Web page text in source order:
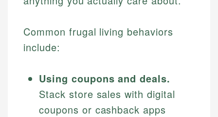
Common frugal living behaviors
include:
Using coupons and deals.
Stack store sales with digital
coupons or cashback apps